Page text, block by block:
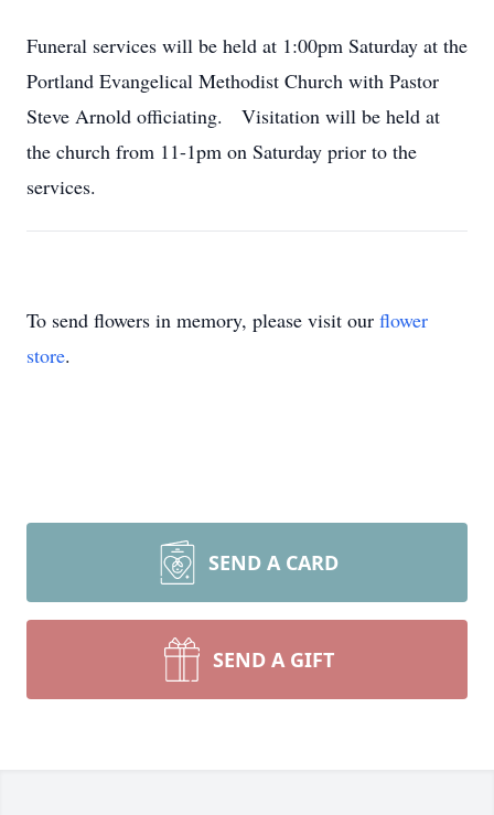
Funeral services will be held at 1:00pm Saturday at the
Portland Evangelical Methodist Church with Pastor
Steve Arnold officiating. Visitation will be held at
the church from 11-1pm on Saturday prior to the
services.
To send flowers in memory, please visit our flower
store.
SEND A CARD
SEND A GIFT